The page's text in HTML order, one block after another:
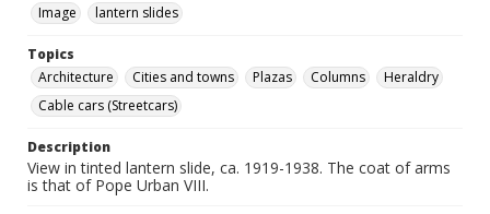
Image
lantern slides
Topics
Architecture
Cities and towns Plazas Columns
Heraldry
Cable cars (Streetcars)
Description
View in tinted lantern slide, ca. 1919-1938. The coat of arms
is that of Pope Urban VIII.